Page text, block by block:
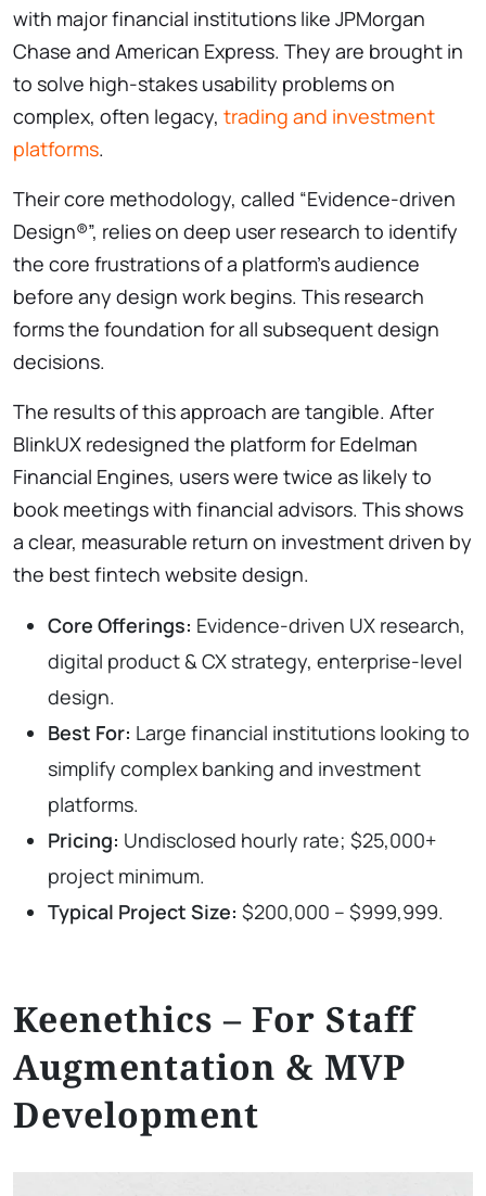
with major financial institutions like JPMorgan
Chase and American Express. They are brought in
to solve high-stakes usability problems on
complex, often legacy, trading and investment
platforms.
Their core methodology, called “Evidence-driven
Design®”, relies on deep user research to identify
the core frustrations of a platform’s audience
before any design work begins. This research
forms the foundation for all subsequent design
decisions.
The results of this approach are tangible. After
BlinkUX redesigned the platform for Edelman
Financial Engines, users were twice as likely to
book meetings with financial advisors. This shows
a clear, measurable return on investment driven by
the best fintech website design.
Core Offerings: Evidence-driven UX research,
digital product & CX strategy, enterprise-level
design.
Best For: Large financial institutions looking to
simplify complex banking and investment
platforms.
Pricing: Undisclosed hourly rate; $25,000+
project minimum.
Typical Project Size: $200,000 – $999,999.
Keenethics – For Staff
Augmentation & MVP
Development